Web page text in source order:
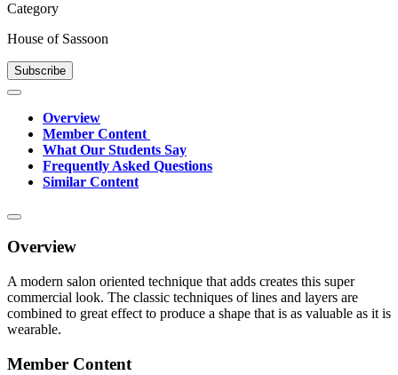
Category
House of Sassoon
Subscribe
Overview
Member Content
What Our Students Say
Frequently Asked Questions
Similar Content
Overview
A modern salon oriented technique that adds creates this super
commercial look. The classic techniques of lines and layers are
combined to great effect to produce a shape that is as valuable as it is
wearable.
Member Content